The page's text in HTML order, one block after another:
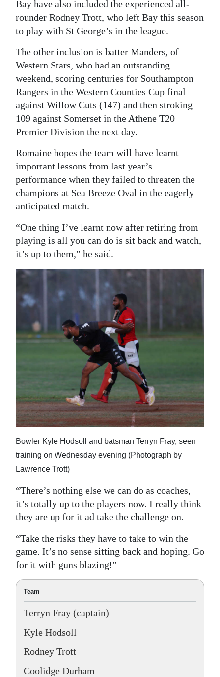
Bay have also included the experienced all-
rounder Rodney Trott, who left Bay this season
to play with St George’s in the league.
The other inclusion is batter Manders, of
Western Stars, who had an outstanding
weekend, scoring centuries for Southampton
Rangers in the Western Counties Cup final
against Willow Cuts (147) and then stroking
109 against Somerset in the Athene T20
Premier Division the next day.
Romaine hopes the team will have learnt
important lessons from last year’s
performance when they failed to threaten the
champions at Sea Breeze Oval in the eagerly
anticipated match.
“One thing I’ve learnt now after retiring from
playing is all you can do is sit back and watch,
it’s up to them,” he said.
Bowler Kyle Hodsoll and batsman Terryn Fray, seen
training on Wednesday evening (Photograph by
Lawrence Trott)
“There’s nothing else we can do as coaches,
it’s totally up to the players now. I really think
they are up for it ad take the challenge on.
“Take the risks they have to take to win the
game. It’s no sense sitting back and hoping. Go
for it with guns blazing!”
Team
Terryn Fray (captain)
Kyle Hodsoll
Rodney Trott
Coolidge Durham